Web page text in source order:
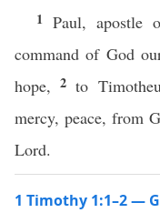
1 Paul, apostle
command of God
hope,2to
mercy, peace, from
Lord.
1 Timothy 1:1–2 —